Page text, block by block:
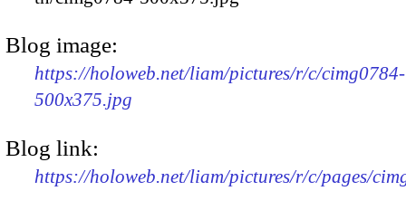
Blog image:
https://holoweb.net/liam/pictures/r/c/cimg0784-
500x375.jpg
Blog link:
https://holoweb.net/liam/pictures/r/c/pages/